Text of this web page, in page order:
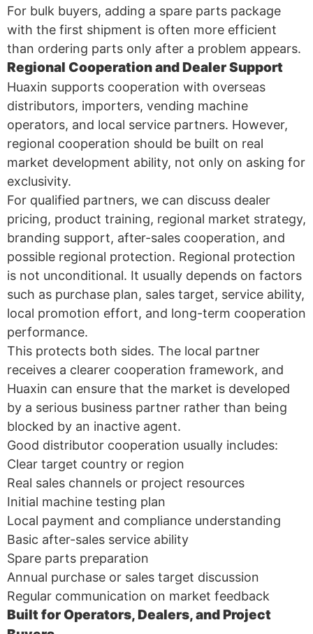
For bulk buyers, adding a spare parts package
with the first shipment is often more efficient
than ordering parts only after a problem appears.
Regional Cooperation and Dealer Support
Huaxin supports cooperation with overseas
distributors, importers, vending machine
operators, and local service partners. However,
regional cooperation should be built on real
market development ability, not only on asking for
exclusivity.
For qualified partners, we can discuss dealer
pricing, product training, regional market strategy,
branding support, after-sales cooperation, and
possible regional protection. Regional protection
is not unconditional. It usually depends on factors
such as purchase plan, sales target, service ability,
local promotion effort, and long-term cooperation
performance.
This protects both sides. The local partner
receives a clearer cooperation framework, and
Huaxin can ensure that the market is developed
by a serious business partner rather than being
blocked by an inactive agent.
Good distributor cooperation usually includes:
Clear target country or region
Real sales channels or project resources
Initial machine testing plan
Local payment and compliance understanding
Basic after-sales service ability
Spare parts preparation
Annual purchase or sales target discussion
Regular communication on market feedback
Built for Operators, Dealers, and Project